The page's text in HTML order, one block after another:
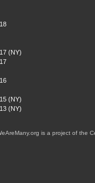
(NY)
(NY)
(NY)
is a project of the